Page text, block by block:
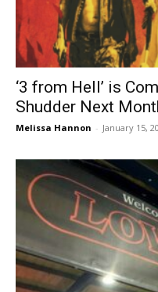
‘3 from Hell’ is
Shudder Next
Melissa Hannon - January 15,